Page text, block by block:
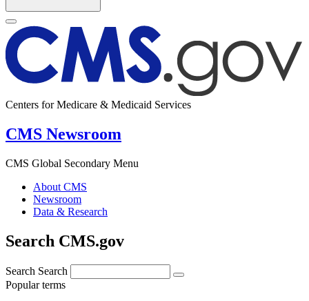
Centers for Medicare & Medicaid Services
CMS Newsroom
CMS Global Secondary Menu
About CMS
Newsroom
Data & Research
Search CMS.gov
Search Search
Popular terms